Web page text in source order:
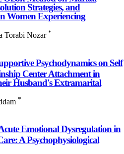
Strategies, and
Women Experiencing
Torabi Nozar *
Psychodynamics on Self
Center Attachment in
Husband's Extramarital
*
Emotional Dysregulation in
A Psychophysiological